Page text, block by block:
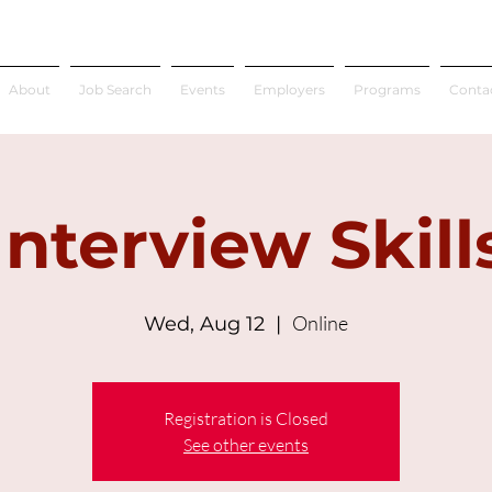
About Job Search Events Employers Programs
Wed, Aug 12
  |
Online
Registration is Closed
See other events